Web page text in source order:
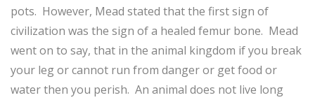
pots. However, Mead stated that the first sign of
civilization was the sign of a healed femur bone. Mead
went on to say, that in the animal kingdom if you break
your leg or cannot run from danger or get food or
water then you perish. An animal does not live long